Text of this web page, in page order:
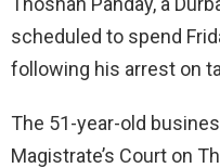
scheduled to spend
following his arrest on
The 51-year-old
Magistrate’s Court on